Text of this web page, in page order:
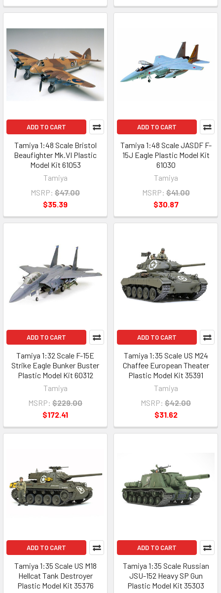
ADD TO CART
Tamiya 1:48 Scale Bristol
Beaufighter Mk.VI Plastic
Model Kit 61053
Tamiya
MSRP: $47.00
$35.39
ADD TO CART
Tamiya 1:48 Scale JASDF F-
15J Eagle Plastic Model Kit
61030
Tamiya
MSRP: $41.00
$30.87
ADD TO CART
Tamiya 1:32 Scale F-15E
Strike Eagle Bunker Buster
Plastic Model Kit 60312
Tamiya
MSRP: $229.00
$172.41
ADD TO CART
Tamiya 1:35 Scale US M24
Chaffee European Theater
Plastic Model Kit 35391
Tamiya
MSRP: $42.00
$31.62
ADD TO CART
Tamiya 1:35 Scale US M18
Hellcat Tank Destroyer
Plastic Model Kit 35376
ADD TO CART
Tamiya 1:35 Scale Russian
JSU-152 Heavy SP Gun
Plastic Model Kit 35303